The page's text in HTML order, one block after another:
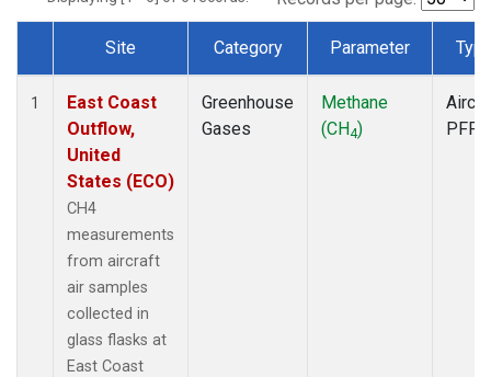
Dataset Number
Site Category Parameter
1
East Coast
Outflow,
United
States (ECO)
CH4
measurements
from aircraft
air samples
collected in
glass flasks at
East Coast
Greenhouse
Gases
Methane
(CH4)
PFP